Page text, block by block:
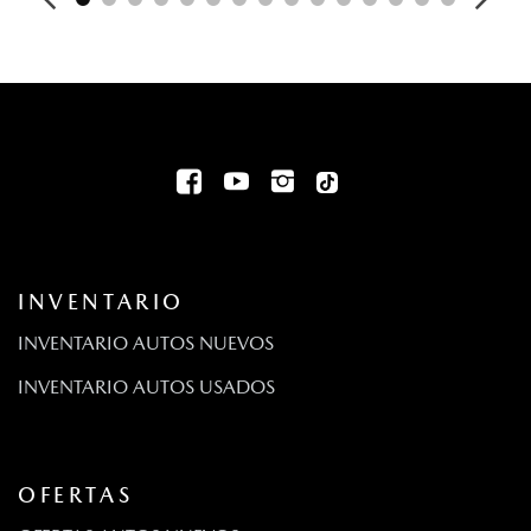
Digital/Analog Appearance
Driver Information Center
Driver Monitoring-Alert
Aire acondicionado automático frontal de dos zonas
Volante eléctrico con sensor de velocidad
FOB Controls -inc: Keyfob Cargo Access
Pisos totalmente alfombrados: alfombras delanteras y
INVENTARIO
INVENTARIO AUTOS NUEVOS
INVENTARIO AUTOS USADOS
OFERTAS